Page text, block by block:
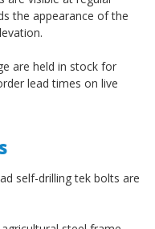
the appearance of the
are held in stock for
lead times on live
self-drilling tek bolts are